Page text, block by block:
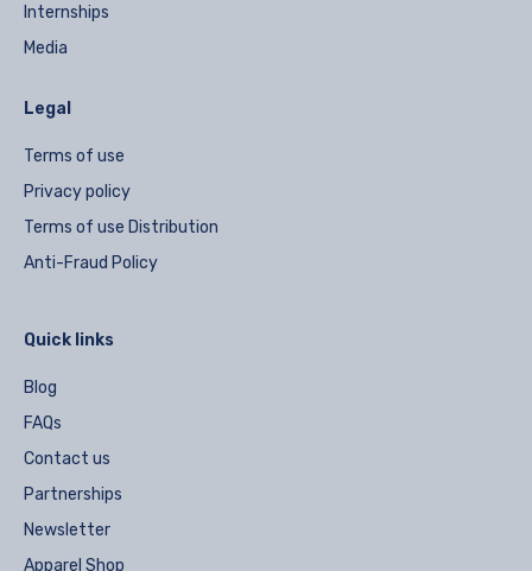
Internships
Media
Legal
Terms of use
Privacy policy
Terms of use Distribution
Anti-Fraud Policy
Quick links
Blog
FAQs
Contact us
Partnerships
Newsletter
Apparel Shop